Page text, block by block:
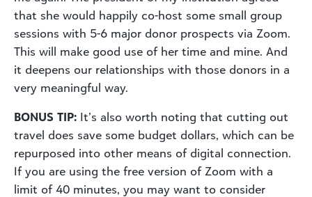
that she would happily co-host some small group
sessions with 5-6 major donor prospects via Zoom.
This will make good use of her time and mine. And
it deepens our relationships with those donors in a
very meaningful way.
BONUS TIP: It’s also worth noting that cutting out
travel does save some budget dollars, which can be
repurposed into other means of digital connection.
If you are using the free version of Zoom with a
limit of 40 minutes, you may want to consider